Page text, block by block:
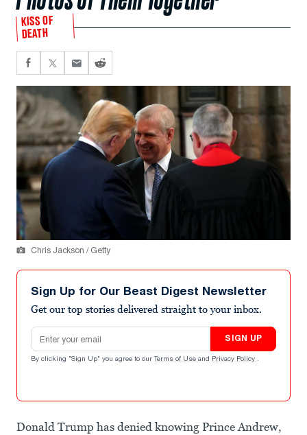
KISS OF
DEATH
Chris Jackson / Getty
Sign Up for Our Beast Digest Newsletter
Get our top stories delivered straight to your inbox.
Email address
SIGN UP
By clicking "Sign Up" you agree to our Terms of Use and Privacy Policy .
Donald Trump has denied knowing Prince Andrew,